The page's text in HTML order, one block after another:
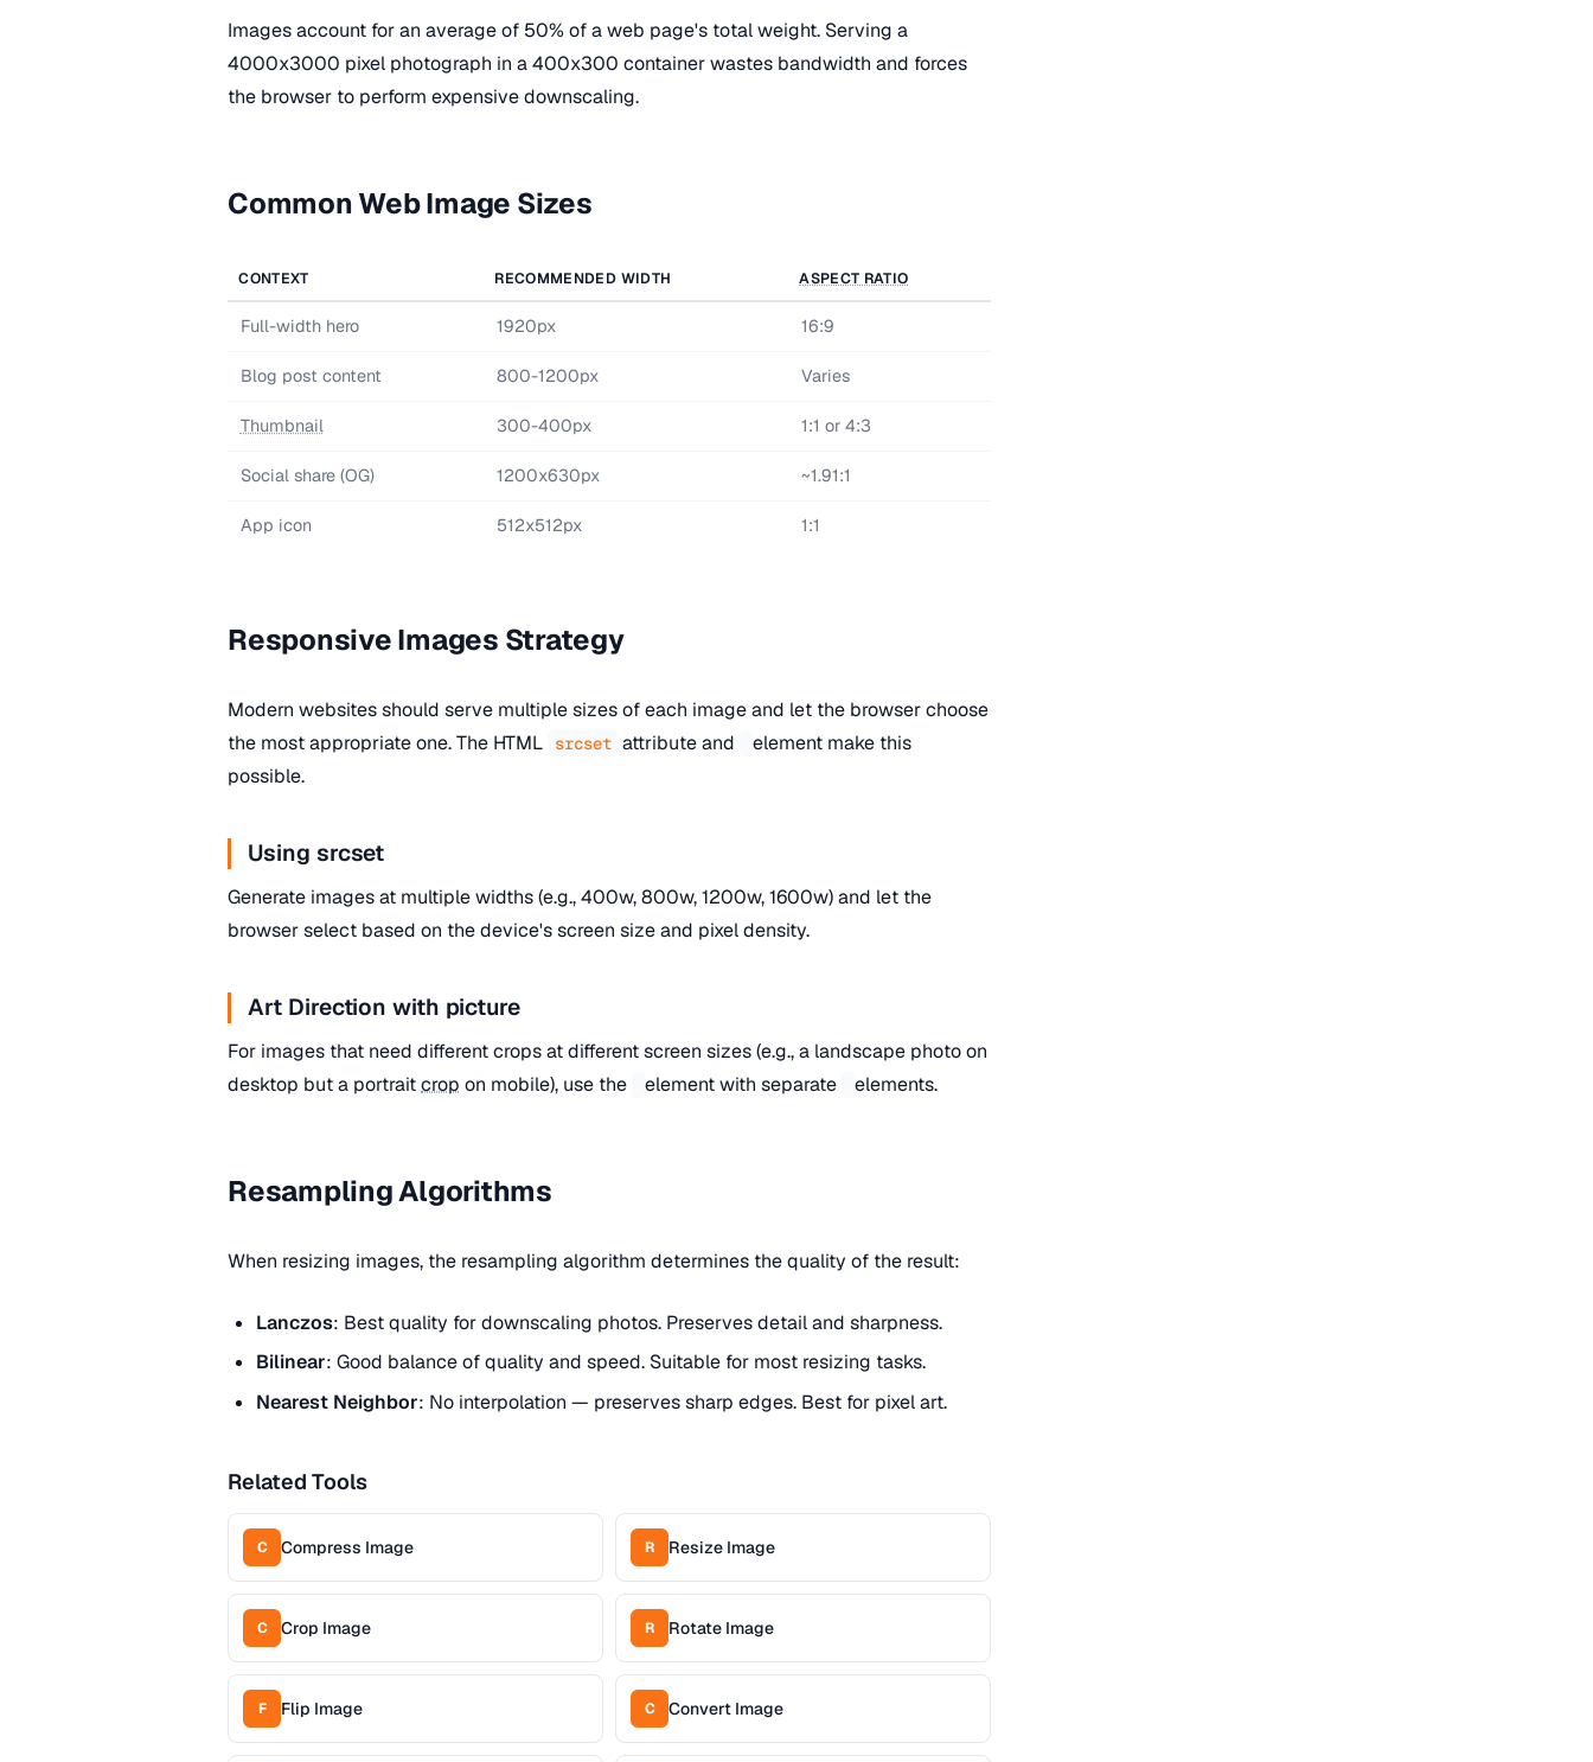
Images account for an average of 50% of a web page's total weight. Serving a
4000x3000 pixel photograph in a 400x300 container wastes bandwidth and forces
the browser to perform expensive downscaling.
Common Web Image Sizes
CONTEXT RECOMMENDED WIDTH ASPECT RATIO
Full-width hero 1920px 16:9
Blog post content 800-1200px Varies
Thumbnail 300-400px 1:1 or 4:3
Social share (OG) 1200x630px ~1.91:1
App icon 512x512px 1:1
Responsive Images Strategy
Modern websites should serve multiple sizes of each image and let the browser choose
the most appropriate one. The HTML
srcset attribute and
element make this
possible.
Using srcset
Generate images at multiple widths (e.g., 400w, 800w, 1200w, 1600w) and let the
browser select based on the device's screen size and pixel density.
Art Direction with picture
For images that need different crops at different screen sizes (e.g., a landscape photo on
desktop but a portraitcrop on mobile), use the element with separate elements.
Resampling Algorithms
When resizing images, the resampling algorithm determines the quality of the result:
Lanczos: Best quality for downscaling photos. Preserves detail and sharpness.
Bilinear: Good balance of quality and speed. Suitable for most resizing tasks.
Nearest Neighbor: No interpolation — preserves sharp edges. Best for pixel art.
Related Tools
C Compress Image R Resize Image
C Crop Image R Rotate Image
F Flip Image C Convert Image